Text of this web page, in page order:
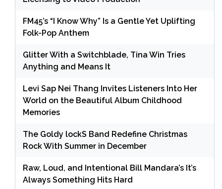
FM45’s “I Know Why” Is a Gentle Yet Uplifting
Folk-Pop Anthem
Glitter With a Switchblade, Tina Win Tries
Anything and Means It
Levi Sap Nei Thang Invites Listeners Into Her
World on the Beautiful Album Childhood
Memories
The Goldy lockS Band Redefine Christmas
Rock With Summer in December
Raw, Loud, and Intentional Bill Mandara’s It’s
Always Something Hits Hard